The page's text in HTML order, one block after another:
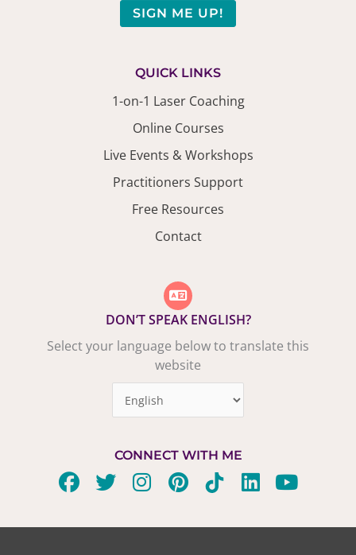
SIGN ME UP!
QUICK LINKS
1-on-1 Laser Coaching
Online Courses
Live Events & Workshops
Practitioners Support
Free Resources
Contact
DON’T SPEAK ENGLISH?
Select your language below to translate this
website
CONNECT WITH ME
F
c
T
i
I
s
P
n
T
k
L
n
Y
u